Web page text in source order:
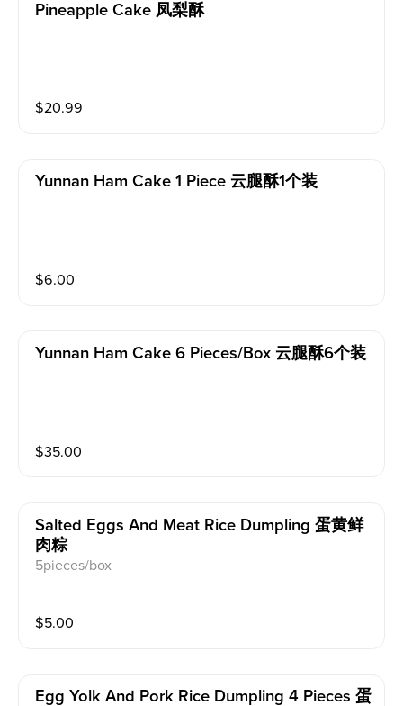
Pineapple Cake 凤梨酥
$20.99
Yunnan Ham Cake 1 Piece 云腿酥1个装
$6.00
Yunnan Ham Cake 6 Pieces/box 云腿酥6个装
$35.00
Salted Eggs And Meat Rice Dumpling 蛋黄鲜
肉粽
5pieces/box
$5.00
Egg Yolk And Pork Rice Dumpling 4 Pieces 蛋